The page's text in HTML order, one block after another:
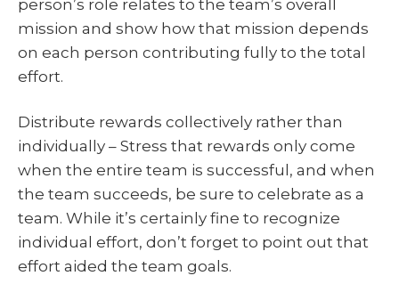
person’s role relates to the team’s overall
mission and show how that mission depends
on each person contributing fully to the total
effort.
Distribute rewards collectively rather than
individually – Stress that rewards only come
when the entire team is successful, and when
the team succeeds, be sure to celebrate as a
team. While it’s certainly fine to recognize
individual effort, don’t forget to point out that
effort aided the team goals.